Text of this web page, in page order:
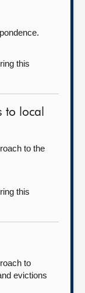
this
to local
to the
this
to
evictions